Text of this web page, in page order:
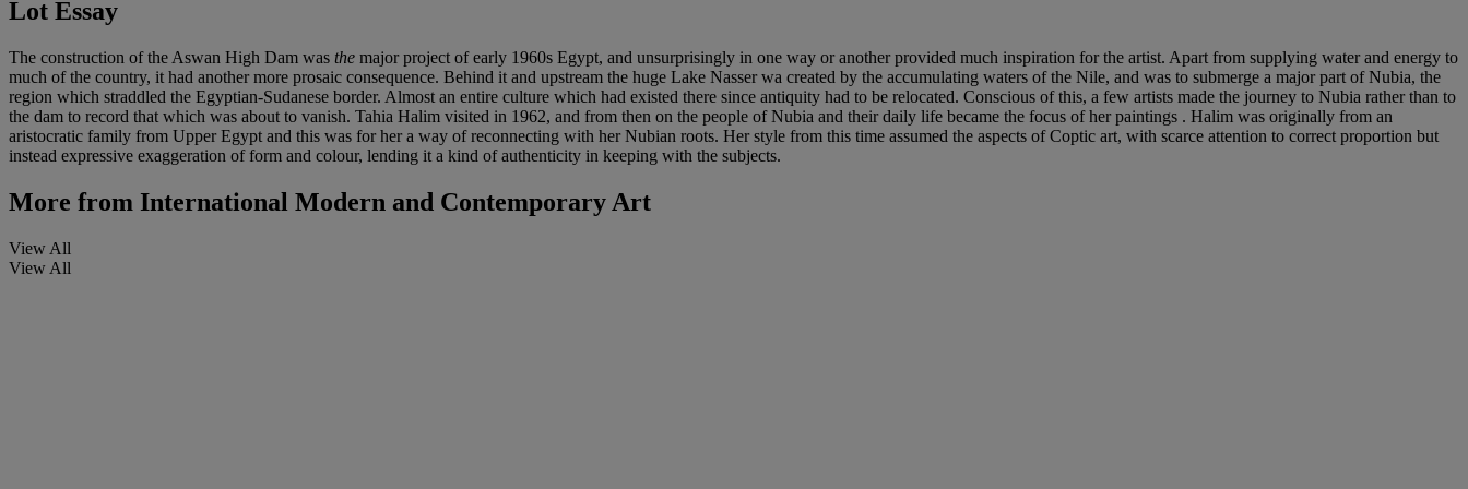
Lot Essay
The construction of the Aswan High Dam was the major project of early 1960s Egypt, and unsurprisingly in one way or another provided much inspiration for the artist. Apart from supplying water and energy to
much of the country, it had another more prosaic consequence. Behind it and upstream the huge Lake Nasser wa created by the accumulating waters of the Nile, and was to submerge a major part of Nubia, the
region which straddled the Egyptian-Sudanese border. Almost an entire culture which had existed there since antiquity had to be relocated. Conscious of this, a few artists made the journey to Nubia rather than to
the dam to record that which was about to vanish. Tahia Halim visited in 1962, and from then on the people of Nubia and their daily life became the focus of her paintings . Halim was originally from an
aristocratic family from Upper Egypt and this was for her a way of reconnecting with her Nubian roots. Her style from this time assumed the aspects of Coptic art, with scarce attention to correct proportion but
instead expressive exaggeration of form and colour, lending it a kind of authenticity in keeping with the subjects.
More from International Modern and Contemporary Art
View All
View All